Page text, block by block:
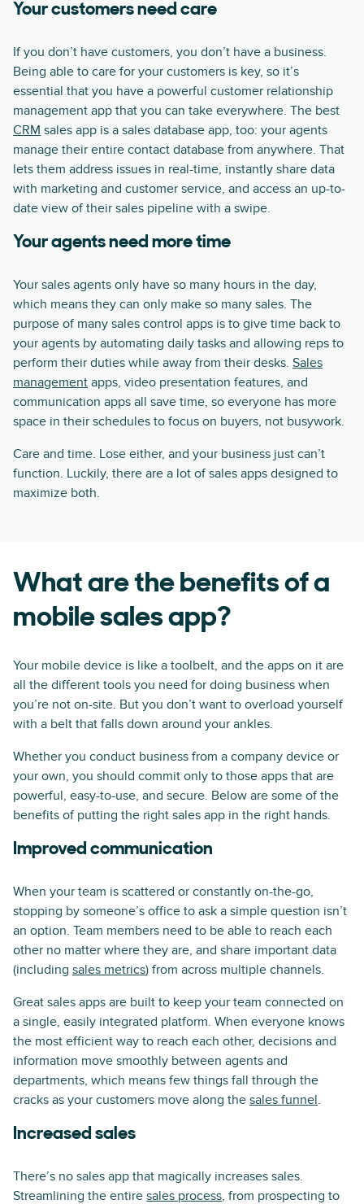
Your customers need care
If you don’t have customers, you don’t have a business.
Being able to care for your customers is key, so it’s
essential that you have a powerful customer relationship
management app that you can take everywhere. The best
CRM sales app is a sales database app, too: your agents
manage their entire contact database from anywhere. That
lets them address issues in real-time, instantly share data
with marketing and customer service, and access an up-to-
date view of their sales pipeline with a swipe.
Your agents need more time
Your sales agents only have so many hours in the day,
which means they can only make so many sales. The
purpose of many sales control apps is to give time back to
your agents by automating daily tasks and allowing reps to
perform their duties while away from their desks. Sales
management apps, video presentation features, and
communication apps all save time, so everyone has more
space in their schedules to focus on buyers, not busywork.
Care and time. Lose either, and your business just can’t
function. Luckily, there are a lot of sales apps designed to
maximize both.
What are the benefits of a
mobile sales app?
Your mobile device is like a toolbelt, and the apps on it are
all the different tools you need for doing business when
you’re not on-site. But you don’t want to overload yourself
with a belt that falls down around your ankles.
Whether you conduct business from a company device or
your own, you should commit only to those apps that are
powerful, easy-to-use, and secure. Below are some of the
benefits of putting the right sales app in the right hands.
Improved communication
When your team is scattered or constantly on-the-go,
stopping by someone’s office to ask a simple question isn’t
an option. Team members need to be able to reach each
other no matter where they are, and share important data
(including sales metrics) from across multiple channels.
Great sales apps are built to keep your team connected on
a single, easily integrated platform. When everyone knows
the most efficient way to reach each other, decisions and
information move smoothly between agents and
departments, which means few things fall through the
cracks as your customers move along the sales funnel.
Increased sales
There’s no sales app that magically increases sales.
Streamlining the entire sales process, from prospecting to